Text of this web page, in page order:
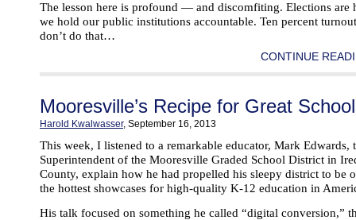
The lesson here is profound — and discomfiting. Elections are
we hold our public institutions accountable. Ten percent
don’t do that…
CONTINUE
Mooresville’s Recipe for Great
Harold Kwalwasser, September 16, 2013
This week, I listened to a remarkable educator, Mark Edwards,
Superintendent of the Mooresville Graded School District in
County, explain how he had propelled his sleepy district to be
the hottest showcases for high-quality K-12 education in
His talk focused on something he called “digital conversion,”